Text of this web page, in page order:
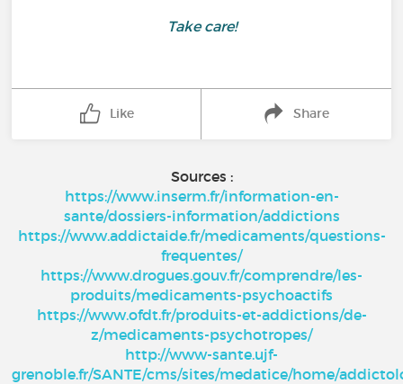
Take care!
Like Share
Sources :
https://www.inserm.fr/information-en-
sante/dossiers-information/addictions
https://www.addictaide.fr/medicaments/questions-
frequentes/
https://www.drogues.gouv.fr/comprendre/les-
produits/medicaments-psychoactifs
https://www.ofdt.fr/produits-et-addictions/de-
z/medicaments-psychotropes/
http://www-sante.ujf-
grenoble.fr/SANTE/cms/sites/medatice/home/